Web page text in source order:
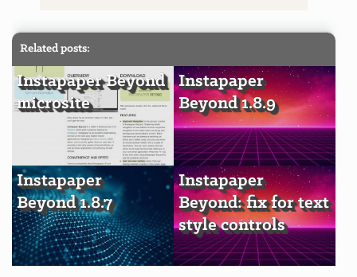
Related posts:
Instapaper Beyond
microsite
Instapaper
Beyond 1.8.9
Instapaper
Beyond 1.8.7
Instapaper
Beyond: fix for text
style controls